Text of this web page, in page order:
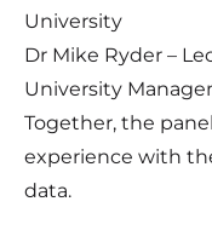
University
Dr Mike Ryder –
University
Together, the
experience with
data.